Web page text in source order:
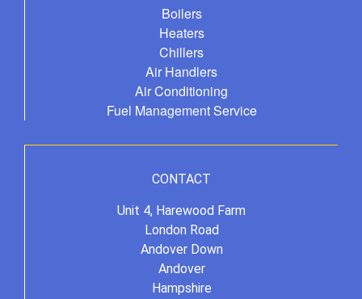
Boilers
Heaters
Chillers
Air Handlers
Air Conditioning
Fuel Management Service
CONTACT
Unit 4, Harewood Farm
London Road
Andover Down
Andover
Hampshire